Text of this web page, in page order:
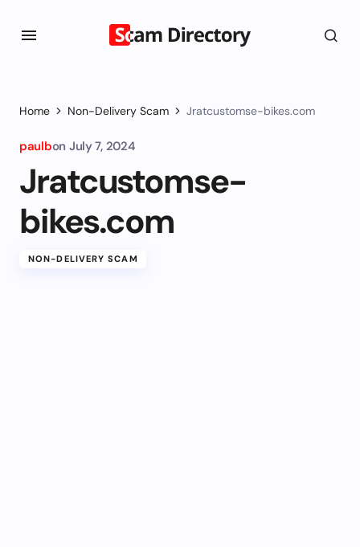
Home Non-Delivery Scam Jratcustomse-bikes.com
paulbon July 7, 2024
Jratcustomse-
bikes.com
NON-DELIVERY SCAM